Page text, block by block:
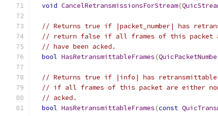
void CancelRetransmissionsForStream(
// Returns true if |packet_number| has
// return false if all frames of this packet
// have been acked.
bool HasRetransmittableFrames(
// Returns true if |info| has
// if all frames of this packet are either
// acked.
bool HasRetransmittableFrames(const